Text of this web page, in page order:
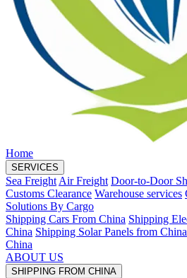
Home
SERVICES
Sea Freight Air Freight Door-to-Door
Customs Clearance Warehouse services
Solutions By Cargo
Shipping Cars From China Shipping
China Shipping Solar Panels from China
China
ABOUT US
SHIPPING FROM CHINA